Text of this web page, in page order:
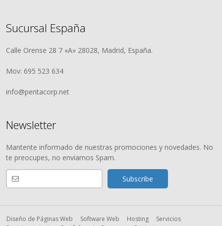
Sucursal España
Calle Orense 28 7 «A» 28028, Madrid, España.
Mov: 695 523 634
info@pentacorp.net
Newsletter
Mantente informado de nuestras promociones y novedades. No
te preocupes, no enviamos Spam.
Diseño de Páginas Web Software Web Hosting
Servicios